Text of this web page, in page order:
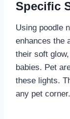
Specific
Using poodle
enhances the
their soft
babies. Pet
these lights.
any pet corner.